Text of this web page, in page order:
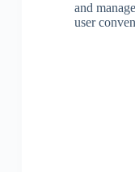
and
user